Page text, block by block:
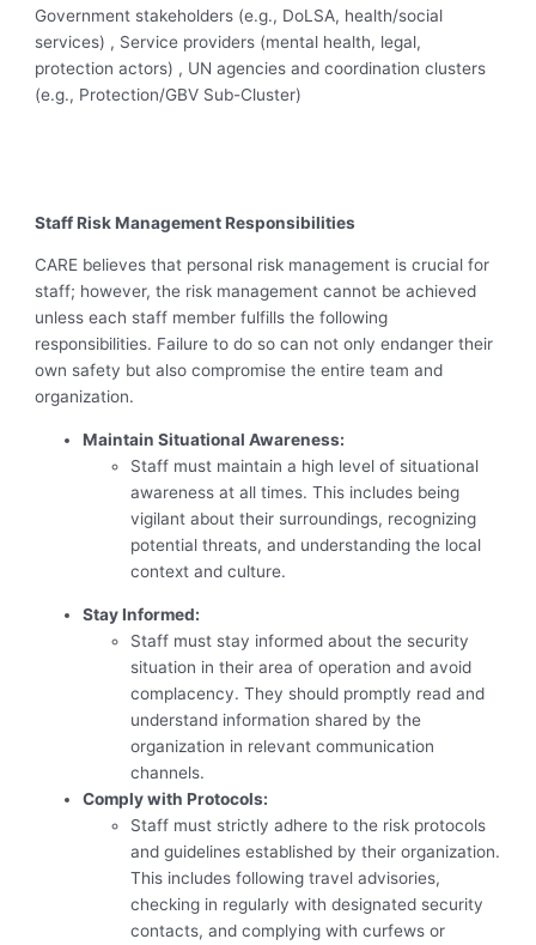
Government stakeholders (e.g., DoLSA, health/social
services) , Service providers (mental health, legal,
protection actors) , UN agencies and coordination clusters
(e.g., Protection/GBV Sub-Cluster)
Staff Risk Management Responsibilities
CARE believes that personal risk management is crucial for
staff; however, the risk management cannot be achieved
unless each staff member fulfills the following
responsibilities. Failure to do so can not only endanger their
own safety but also compromise the entire team and
organization.
Maintain Situational Awareness:
Staff must maintain a high level of situational
awareness at all times. This includes being
vigilant about their surroundings, recognizing
potential threats, and understanding the local
context and culture.
Stay Informed:
Staff must stay informed about the security
situation in their area of operation and avoid
complacency. They should promptly read and
understand information shared by the
organization in relevant communication
channels.
Comply with Protocols:
Staff must strictly adhere to the risk protocols
and guidelines established by their organization.
This includes following travel advisories,
checking in regularly with designated security
contacts, and complying with curfews or